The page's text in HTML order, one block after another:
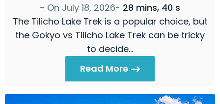
- On July 18, 2026- 28 mins, 40 s
The Tilicho Lake Trek is a popular choice, but
the Gokyo vs Tilicho Lake Trek can be tricky
to decide…
Read More